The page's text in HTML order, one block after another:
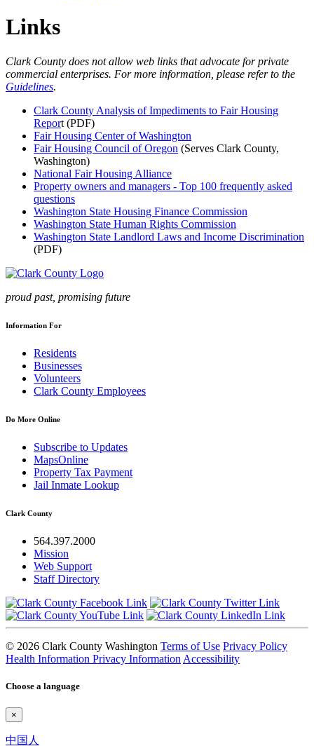
Links
Clark County does not allow web links that advocate for private
commercial enterprises. For more information, please refer to the
Guidelines.
Clark County Analysis of Impediments to Fair Housing
Report (PDF)
Fair Housing Center of Washington
Fair Housing Council of Oregon (Serves Clark County,
Washington)
National Fair Housing Alliance
Property owners and managers - Top 100 frequently asked
questions
Washington State Housing Finance Commission
Washington State Human Rights Commission
Washington State Landlord Laws and Income Discrimination
(PDF)
proud past, promising future
Information For
Residents
Businesses
Volunteers
Clark County Employees
Do More Online
Subscribe to Updates
MapsOnline
Property Tax Payment
Jail Inmate Lookup
Clark County
564.397.2000
Mission
Web Support
Staff Directory
© 2026 Clark County Washington Terms of Use Privacy Policy
Health Information Privacy Information Accessibility
Choose a language
×
中国人